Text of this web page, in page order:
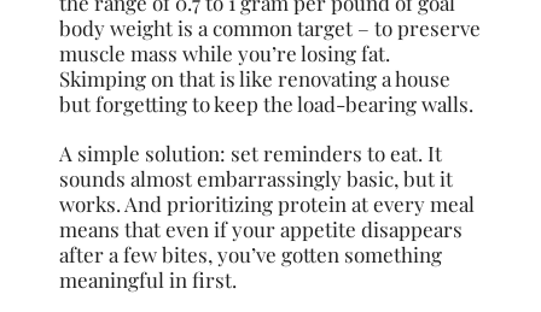
body weight is a common target – to preserve
muscle mass while you’re losing fat.
Skimping on that is like renovating a house
but forgetting to keep the load-bearing walls.
A simple solution: set reminders to eat. It
sounds almost embarrassingly basic, but it
works. And prioritizing protein at every meal
means that even if your appetite disappears
after a few bites, you’ve gotten something
meaningful in first.